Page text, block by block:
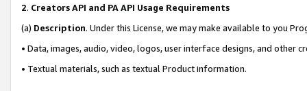
2. Creators API and PA API Usage Requirements
(a) Description. Under this License, we may make available to you
• Data, images, audio, video, logos, user interface designs, and other
• Textual materials, such as textual Product information.